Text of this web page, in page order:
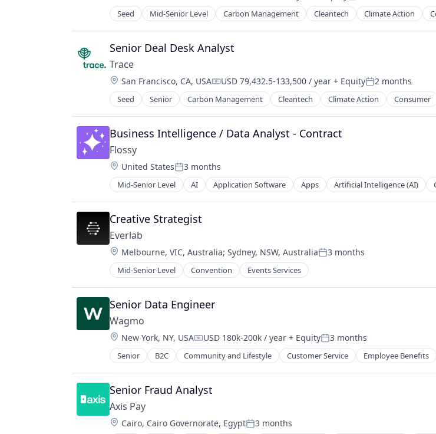
Seed Mid-Senior Level Carbon Management Cleantech Climate Action
Environmental Services (B2B)
Net Zero
SMEs
Software Development
Sustainability
Senior Deal Desk Analyst
Trace
Location:
San Francisco, CA, USACompensation:
USD 79,432.5-133,500 / year + EquityPosted:
2 months
Seed Senior Carbon Management Cleantech Climate Action Consumer
Environmental Services (B2B)
Net Zero
SMEs
Software Development
Sustainability
Business Intelligence / Data Analyst - Contract
Flossy
Location:
United StatesPosted:
3 months
Mid-Senior Level AI Application Software Apps Artificial Intelligence (AI)
Dental
Health Care
HealthTech
Hospitals and Health Care
Information Services (B2C)
Mobile
Mobile Apps
Oral Health
SaaS
Science and Engineering
Software
Technology
Creative Strategist
Everlab
Location:
Melbourne, VIC, Australia; Sydney, NSW, AustraliaPosted:
3 months
Mid-Senior Level Convention Events Services
Senior Data Engineer
Wagmo
Location:
New York, NY, USACompensation:
USD 180k-200k / year + EquityPosted:
3 months
Senior B2C Community and Lifestyle Customer Service Employee Benefits
Other Healthcare Services
Other Insurance
Other Services (B2C Non-Financial)
Pet Insurance
Pets
Voluntary Benefits
Senior Fraud Analyst
Axis Pay
Location:
Cairo, Cairo Governorate, EgyptPosted:
3 months